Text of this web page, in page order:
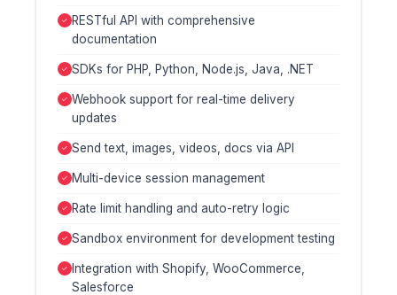
RESTful API with comprehensive
documentation
SDKs for PHP, Python, Node.js, Java, .NET
Webhook support for real-time delivery
updates
Send text, images, videos, docs via API
Multi-device session management
Rate limit handling and auto-retry logic
Sandbox environment for development testing
Integration with Shopify, WooCommerce,
Salesforce